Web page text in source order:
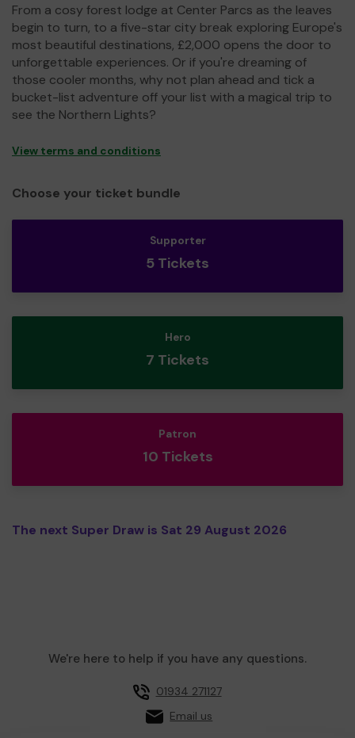
From a cosy forest lodge at Center Parcs as the leaves
begin to turn, to a five-star city break exploring Europe's
most beautiful destinations, £2,000 opens the door to
unforgettable experiences. Or if you're dreaming of
those cooler months, why not plan ahead and tick a
bucket-list adventure off your list with a magical trip to
see the Northern Lights?
View terms and conditions
Choose your ticket bundle
Supporter
5 Tickets
Hero
7 Tickets
Patron
10 Tickets
The next Super Draw is Sat 29 August 2026
We're here to help if you have any questions.
01934 271127
Email us